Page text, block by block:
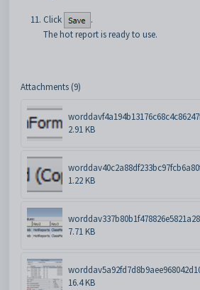
Click
.
The hot report is ready to use.
Attachments (9)
2.91 KB
1.22 KB
7.71 KB
16.4 KB